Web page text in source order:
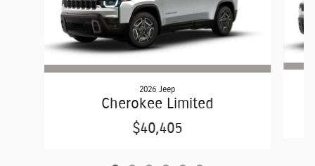
2026 Jeep
Cherokee Limited
$40,405